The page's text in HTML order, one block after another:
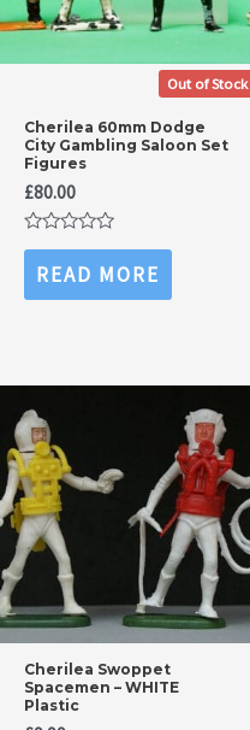
Out of Stock
Cherilea 60mm Dodge
City Gambling Saloon Set
Figures
£80.00
Rated
out
of
READ MORE
Cherilea Swoppet
Spacemen – WHITE
Plastic